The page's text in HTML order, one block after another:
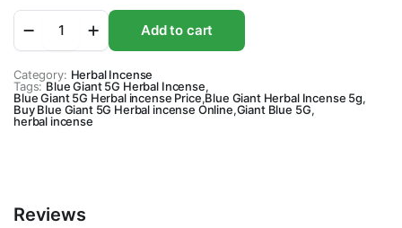
Giant
5G
Herbal
Incense
quantity
Add to cart
Category: Herbal Incense
Tags: Blue Giant 5G Herbal Incense,
Blue Giant 5G Herbal incense Price,Blue Giant Herbal Incense 5g,
Buy Blue Giant 5G Herbal incense Online,Giant Blue 5G,
herbal incense
Reviews